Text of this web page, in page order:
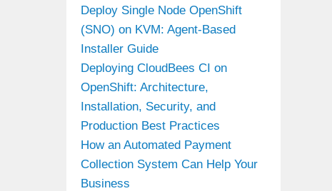
Deploy Single Node OpenShift
(SNO) on KVM: Agent-Based
Installer Guide
Deploying CloudBees CI on
OpenShift: Architecture,
Installation, Security, and
Production Best Practices
How an Automated Payment
Collection System Can Help Your
Business